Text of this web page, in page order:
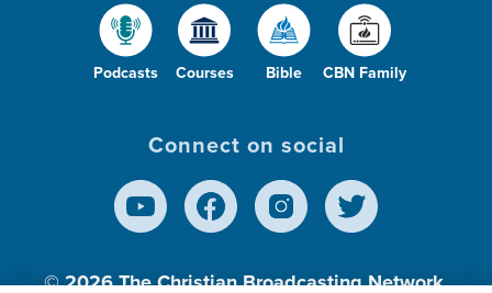
Podcasts Courses Bible CBN Family
Connect on social
© 2026The Christian Broadcasting Network,